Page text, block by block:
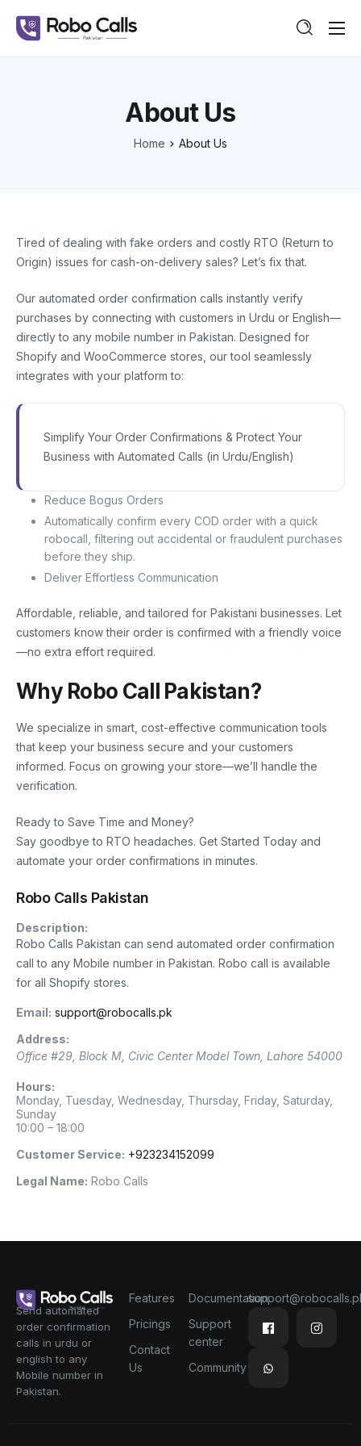
Features
About Us
Home About Us
Tired of dealing with fake orders and costly RTO (Return to
Origin) issues for cash-on-delivery sales? Let’s fix that.
Our automated order confirmation calls instantly verify
purchases by connecting with customers in Urdu or English—
directly to any mobile number in Pakistan. Designed for
Shopify and WooCommerce stores, our tool seamlessly
integrates with your platform to:
Simplify Your Order Confirmations & Protect Your
Business with Automated Calls (in Urdu/English)
Reduce Bogus Orders
Automatically confirm every COD order with a quick
robocall, filtering out accidental or fraudulent purchases
before they ship.
Deliver Effortless Communication
Affordable, reliable, and tailored for Pakistani businesses. Let
customers know their order is confirmed with a friendly voice
—no extra effort required.
Why Robo Call Pakistan?
We specialize in smart, cost-effective communication tools
that keep your business secure and your customers
informed. Focus on growing your store—we’ll handle the
verification.
Ready to Save Time and Money?
Say goodbye to RTO headaches. Get Started Today and
automate your order confirmations in minutes.
Robo Calls Pakistan
Description:
Robo Calls Pakistan can send automated order confirmation
call to any Mobile number in Pakistan. Robo call is available
for all Shopify stores.
Email: support@robocalls.pk
Address:
Office #29, Block M, Civic Center Model Town Lahore 54000
Hours:
Monday, Tuesday, Wednesday, Thursday, Friday, Saturday,
Sunday
10:00 – 18:00
Customer Service: +923234152099
Legal Name: Robo Calls
Send automated
order confirmation
calls in urdu or
english to any
Mobile number in
Pakistan.
Features
Pricings
Contact
Us
Documentation
Support
center
Community